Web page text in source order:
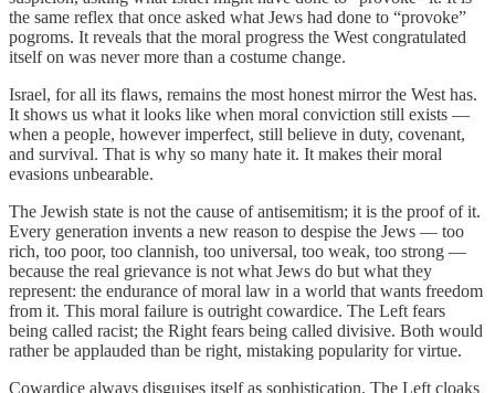
the same reflex that once asked what Jews had done to “provoke”
pogroms. It reveals that the moral progress the West congratulated
itself on was never more than a costume change.
Israel, for all its flaws, remains the most honest mirror the West has.
It shows us what it looks like when moral conviction still exists —
when a people, however imperfect, still believe in duty, covenant,
and survival. That is why so many hate it. It makes their moral
evasions unbearable.
The Jewish state is not the cause of antisemitism; it is the proof of it.
Every generation invents a new reason to despise the Jews — too
rich, too poor, too clannish, too universal, too weak, too strong —
because the real grievance is not what Jews do but what they
represent: the endurance of moral law in a world that wants freedom
from it. This moral failure is outright cowardice. The Left fears
being called racist; the Right fears being called divisive. Both would
rather be applauded than be right, mistaking popularity for virtue.
Cowardice always disguises itself as sophistication. The Left cloaks